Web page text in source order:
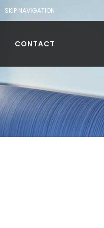
SKIP NAVIGATION
CONTACT